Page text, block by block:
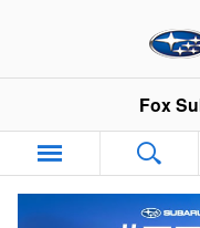
Fox